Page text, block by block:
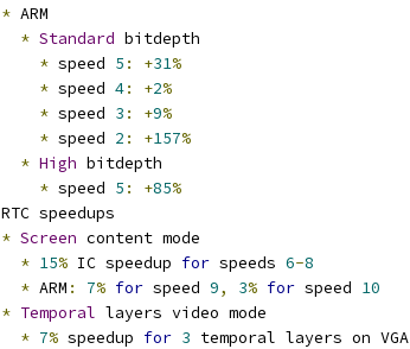
* ARM
* Standard bitdepth
* speed 5 : +31%
* speed 4: +2%
* speed 3 : +9%
* speed 2 : +157%
* High bitdepth
* speed 5 : +85%
RTC speedups
* Screen content mode
* 15% IC speedup for speeds 6-8
* ARM : 7% for speed 9, 3% for speed 10
* Temporal layers video mode
* 7% speedup for 3 temporal layers on VGA